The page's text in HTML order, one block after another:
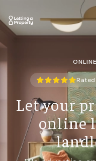
Let your
online